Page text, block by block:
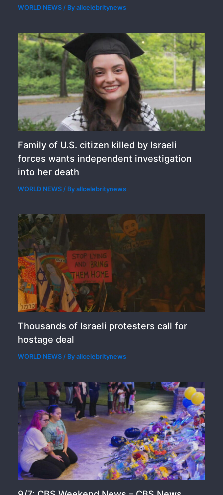
WORLD NEWS / Byallcelebritynews
Family of U.S. citizen killed by Israeli
forces wants independent investigation
into her death
WORLD NEWS / Byallcelebritynews
Thousands of Israeli protesters call for
hostage deal
WORLD NEWS / Byallcelebritynews